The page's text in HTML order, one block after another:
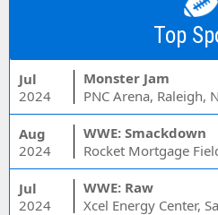
Top
Jul
2024
Monster Jam
PNC Arena, Raleigh,
Aug
2024
WWE: Smackdown
Rocket Mortgage
Jul
2024
WWE: Raw
Xcel Energy Center,